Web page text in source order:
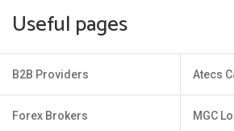
Useful pages
B2B Providers
Forex Brokers
Atecs
MGC